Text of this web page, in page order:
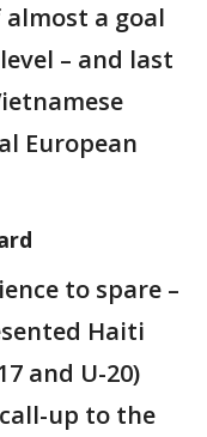
a goal
– and last
European
to spare –
Haiti
and U-20)
up to the